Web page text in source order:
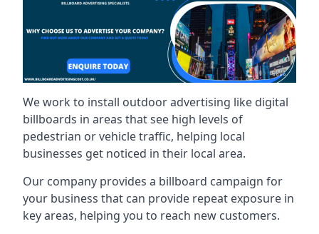
We work to install outdoor advertising like digital
billboards in areas that see high levels of
pedestrian or vehicle traffic, helping local
businesses get noticed in their local area.
Our company provides a billboard campaign for
your business that can provide repeat exposure in
key areas, helping you to reach new customers.